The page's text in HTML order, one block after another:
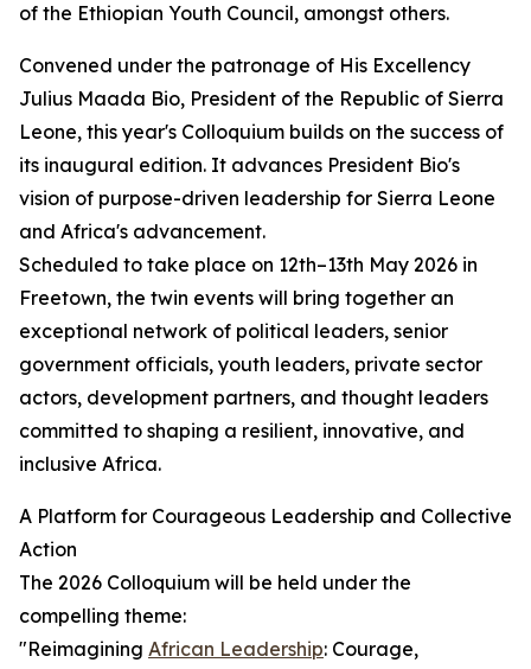
of the Ethiopian Youth Council, amongst others.
Convened under the patronage of His Excellency
Julius Maada Bio, President of the Republic of Sierra
Leone, this year's Colloquium builds on the success of
its inaugural edition. It advances President Bio's
vision of purpose-driven leadership for Sierra Leone
and Africa's advancement.
Scheduled to take place on 12th–13th May 2026 in
Freetown, the twin events will bring together an
exceptional network of political leaders, senior
government officials, youth leaders, private sector
actors, development partners, and thought leaders
committed to shaping a resilient, innovative, and
inclusive Africa.
A Platform for Courageous Leadership and Collective
Action
The 2026 Colloquium will be held under the
compelling theme:
"Reimagining African Leadership: Courage,